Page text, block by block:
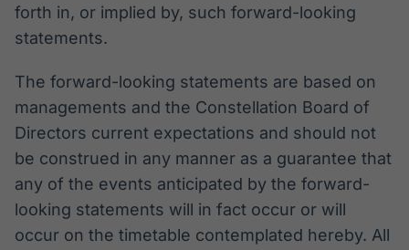
forth in, or implied by, such forward-looking
statements.
The forward-looking statements are based on
managements and the Constellation Board of
Directors current expectations and should not
be construed in any manner as a guarantee that
any of the events anticipated by the forward-
looking statements will in fact occur or will
occur on the timetable contemplated hereby. All